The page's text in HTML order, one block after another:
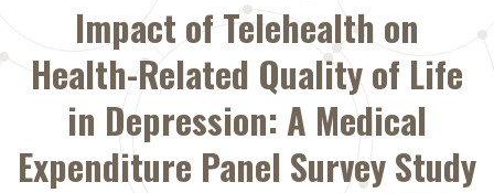
Impact of Telehealth on
Health-Related Quality of Life
in Depression: A Medical
Expenditure Panel Survey Study